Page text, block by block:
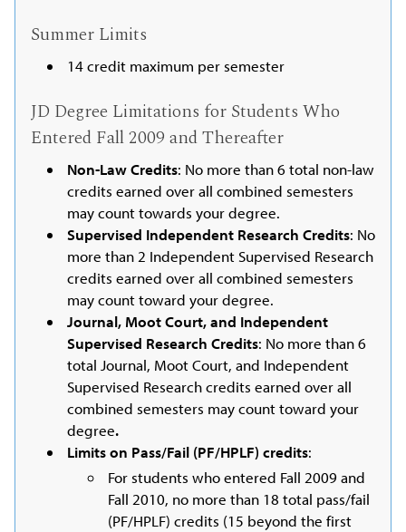
Summer Limits
14 credit maximum per semester
JD Degree Limitations for Students Who
Entered Fall 2009 and Thereafter
Non-Law Credits: No more than 6 total non-law
credits earned over all combined semesters
may count towards your degree.
Supervised Independent Research Credits: No
more than 2 Independent Supervised Research
credits earned over all combined semesters
may count toward your degree.
Journal, Moot Court, and Independent
Supervised Research Credits: No more than 6
total Journal, Moot Court, and Independent
Supervised Research credits earned over all
combined semesters may count toward your
degree.
Limits on Pass/Fail (PF/HPLF) credits:
For students who entered Fall 2009 and
Fall 2010, no more than 18 total pass/fail
(PF/HPLF) credits (15 beyond the first